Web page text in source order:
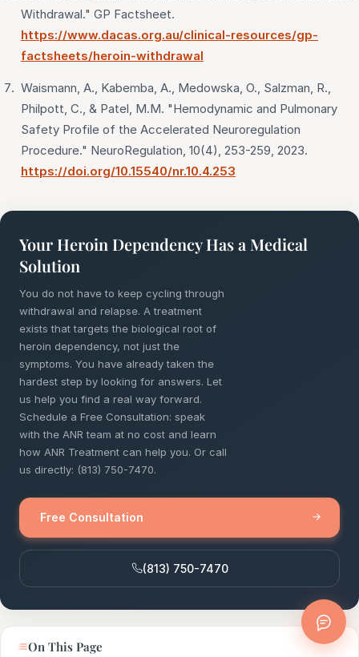
Withdrawal." GP Factsheet.
https://www.dacas.org.au/clinical-resources/gp-
factsheets/heroin-withdrawal
Waismann, A., Kabemba, A., Medowska, O., Salzman, R.,
Philpott, C., & Patel, M.M. "Hemodynamic and Pulmonary
Safety Profile of the Accelerated Neuroregulation
Procedure." NeuroRegulation, 10(4), 253-259, 2023.
https://doi.org/10.15540/nr.10.4.253
Your Heroin Dependency Has a Medical
Solution
You do not have to keep cycling through
withdrawal and relapse. A treatment
exists that targets the biological root of
heroin dependency, not just the
symptoms. You have already taken the
hardest step by looking for answers. Let
us help you find a real way forward.
Schedule a Free Consultation: speak
with the ANR team at no cost and learn
how ANR Treatment can help you. Or call
us directly: (813) 750-7470.
Free Consultation
(813) 750-7470
On This Page